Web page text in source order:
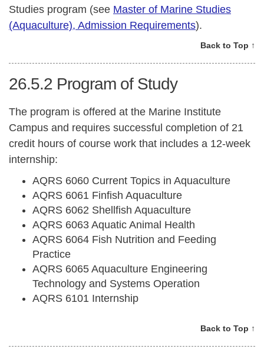
Studies program (see Master of Marine Studies
(Aquaculture), Admission Requirements).
Back to Top ↑
26.5.2 Program of Study
The program is offered at the Marine Institute
Campus and requires successful completion of 21
credit hours of course work that includes a 12-week
internship:
AQRS 6060 Current Topics in Aquaculture
AQRS 6061 Finfish Aquaculture
AQRS 6062 Shellfish Aquaculture
AQRS 6063 Aquatic Animal Health
AQRS 6064 Fish Nutrition and Feeding
Practice
AQRS 6065 Aquaculture Engineering
Technology and Systems Operation
AQRS 6101 Internship
Back to Top ↑